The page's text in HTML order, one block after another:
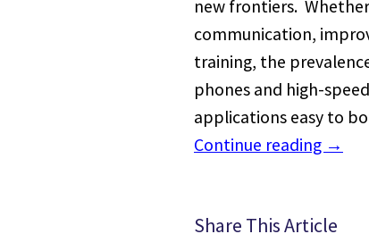
new frontiers.
communication,
training, the
phones and high-
applications easy to
Continue reading →
Share This Article